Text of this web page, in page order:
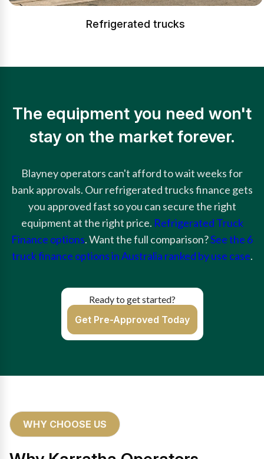
Refrigerated trucks
The equipment you need won't
stay on the market forever.
Blayney operators can't afford to wait weeks for
bank approvals. Our refrigerated trucks finance gets
you approved fast so you can secure the right
equipment at the right price. Refrigerated Truck
Finance options. Want the full comparison?See the 6
truck finance options in Australia ranked by use case.
Ready to get started?
Get Pre-Approved Today
WHY CHOOSE US